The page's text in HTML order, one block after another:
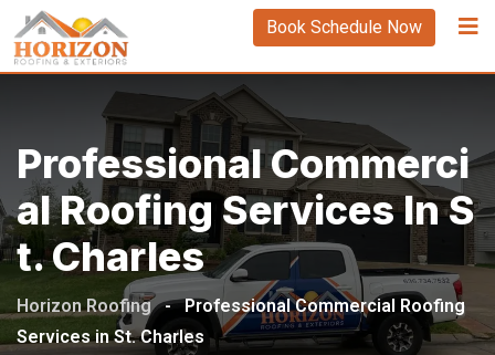
Book Schedule Now
Professional Commerci
Al Roofing Services In S
T. Charles
Horizon Roofing - Professional Commercial Roofing
Services in St. Charles